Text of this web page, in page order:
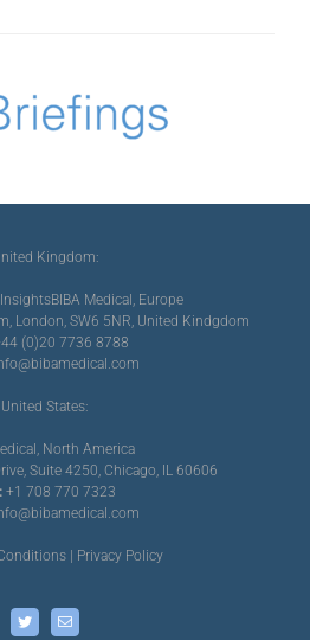
Kingdom:
InsightsBIBA Medical, Europe
London, SW6 5NR, United Kindgdom
(0)20 7736 8788
United States:
North America
Suite 4250, Chicago, IL 60606
+1 708 770 7323
Privacy Policy
TwitterEmail